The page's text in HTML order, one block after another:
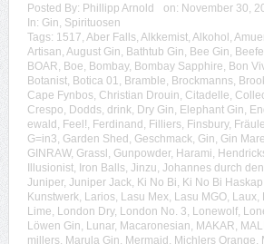
Posted By: Phillipp Arnold on: November 30,
In: Gin, Spirituosen
Tags: 1517, Aber Falls, Alkkemist, Alkohol,
Artisan, August Gin, Bathtub Gin, Bee Gin,
BOAR, Boe, Bombay, Bombay Sapphire, Bon
Botanist, Botica 01, Bramble, Brockmanns,
Cape Fynbos, Christian Drouin, Citadelle,
Crespo, Dodds, drink, Dry Gin, Elephant Gin,
ewald, Feel!, Ferdinand, Filliers, Finsbury,
G=in3, Garden Shed, Geschmack, Gin, Gin
GINRAW, Grassl, Gunpowder, Harami,
Illusionist, Iron Balls, Jinzu, Johannes durch
Juniper, Juniper Jack, Ki No Bi, Ki No Bi
Kunstwerk, Larios, Lasu Mex, Lasu MGO, Laux,
Lime, London Dry, London No. 3, Lonewolf,
Löwen Gin, Lunar, Macaronesian, MAKAR,
millers, Marula Gin, Mermaid, Michlers Orange,